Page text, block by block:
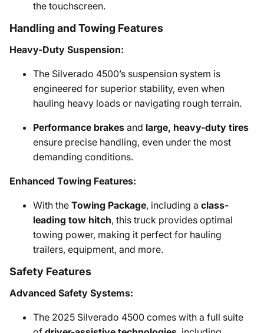
the touchscreen.
Handling and Towing Features
Heavy-Duty Suspension:
The Silverado 4500’s suspension system is
engineered for superior stability, even when
hauling heavy loads or navigating rough terrain.
Performance brakes and large, heavy-duty tires
ensure precise handling, even under the most
demanding conditions.
Enhanced Towing Features:
With the Towing Package, including a class-
leading tow hitch, this truck provides optimal
towing power, making it perfect for hauling
trailers, equipment, and more.
Safety Features
Advanced Safety Systems:
The 2025 Silverado 4500 comes with a full suite